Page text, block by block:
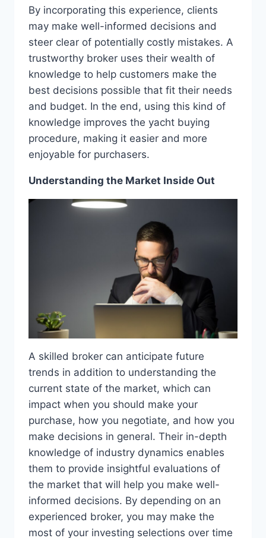
By incorporating this experience, clients
may make well-informed decisions and
steer clear of potentially costly mistakes. A
trustworthy broker uses their wealth of
knowledge to help customers make the
best decisions possible that fit their needs
and budget. In the end, using this kind of
knowledge improves the yacht buying
procedure, making it easier and more
enjoyable for purchasers.
Understanding the Market Inside Out
A skilled broker can anticipate future
trends in addition to understanding the
current state of the market, which can
impact when you should make your
purchase, how you negotiate, and how you
make decisions in general. Their in-depth
knowledge of industry dynamics enables
them to provide insightful evaluations of
the market that will help you make well-
informed decisions. By depending on an
experienced broker, you may make the
most of your investing selections over time